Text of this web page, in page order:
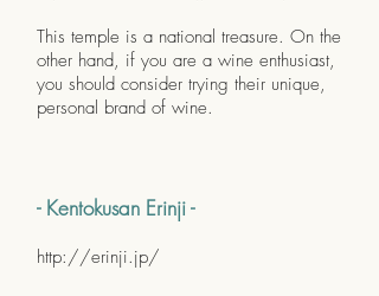
This temple is a national treasure. On the
other hand, if you are a wine enthusiast,
you should consider trying their unique,
personal brand of wine.
- Kentokusan Erinji -
http://erinji.jp/